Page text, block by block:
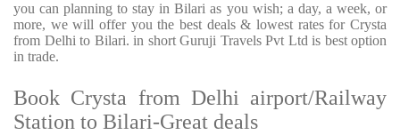
you can planning to stay in Bilari as you wish; a day, a week, or
more, we will offer you the best deals & lowest rates for Crysta
from Delhi to Bilari. in short Guruji Travels Pvt Ltd is best option
in trade.
Book Crysta from Delhi airport/Railway
Station to Bilari-Great deals